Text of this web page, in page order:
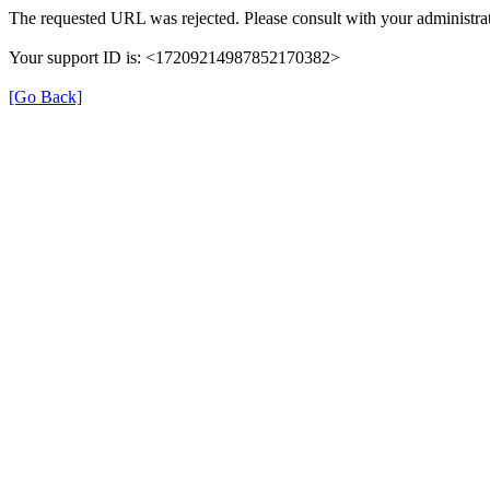
The requested URL was rejected. Please consult with your
Your support ID is: <17209214987852170382>
[Go Back]